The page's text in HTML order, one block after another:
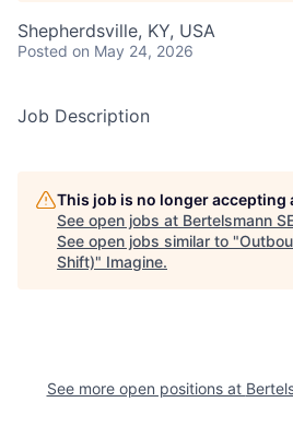
Shepherdsville, KY, USA
Posted on May 24, 2026
Job Description
This job is no longer accepting
See open jobs at Bertelsmann
See open jobs similar to "
Shift)" Imagine.
See more open positions at